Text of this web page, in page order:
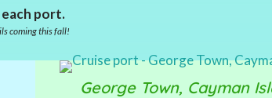
port.
coming this fall!
George Town, Cayman